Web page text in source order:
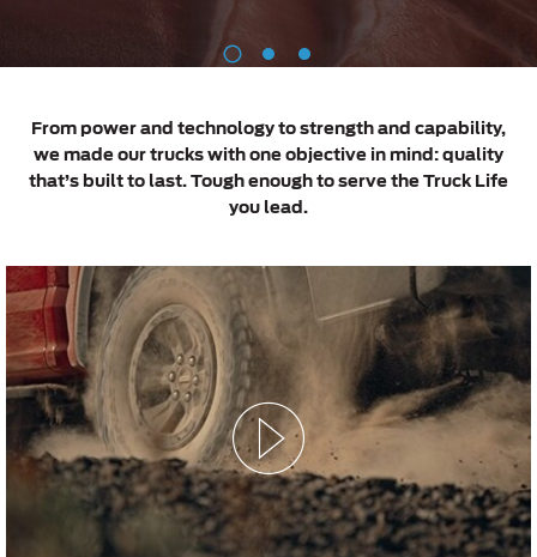
Kuwait
Lebanon
Oman
Saudi
Arabia
United
Arab
Emirates
العراق
الأردن
الكويت
سلطنة
عمان
قطر
‫المملكة
Request a Quote
Extended Service Plan
Maintenance
Tires
Engine Service
Brake Service
Battery Service
Oil Change
Filter Change
Warranty & Insurance
1 2 3
From power and technology to strength and capability,
we made our trucks with one objective in mind: quality
that’s built to last. Tough enough to serve the Truck Life
you lead.